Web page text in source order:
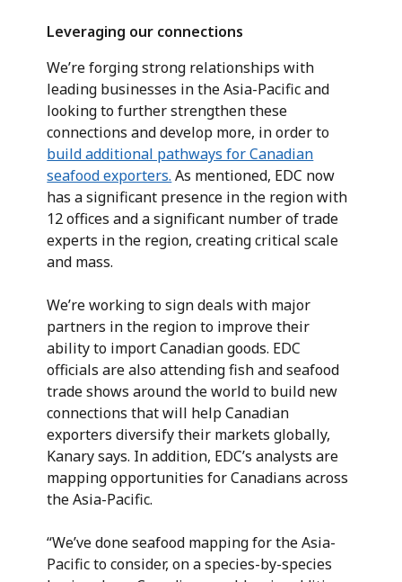
Leveraging our connections
We’re forging strong relationships with
leading businesses in the Asia-Pacific and
looking to further strengthen these
connections and develop more, in order to
build additional pathways for Canadian
seafood exporters. As mentioned, EDC now
has a significant presence in the region with
12 offices and a significant number of trade
experts in the region, creating critical scale
and mass.
We’re working to sign deals with major
partners in the region to improve their
ability to import Canadian goods. EDC
officials are also attending fish and seafood
trade shows around the world to build new
connections that will help Canadian
exporters diversify their markets globally,
Kanary says. In addition, EDC’s analysts are
mapping opportunities for Canadians across
the Asia-Pacific.
“We’ve done seafood mapping for the Asia-
Pacific to consider, on a species-by-species